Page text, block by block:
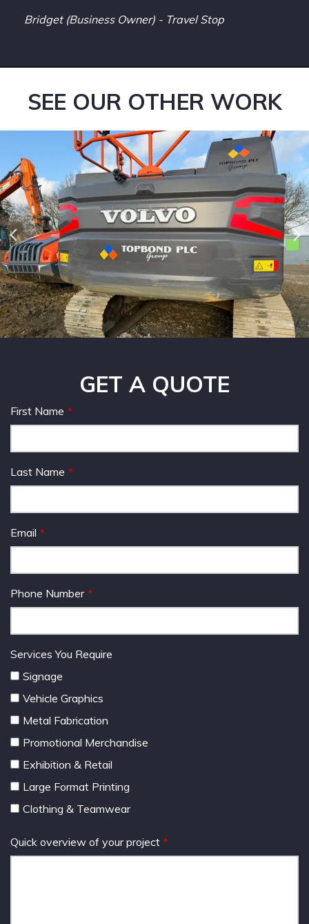
Bridget (Business Owner) - Travel Stop
SEE OUR OTHER WORK
GET A QUOTE
First Name
Last Name
Email
Phone Number
Services You Require
Signage
Vehicle Graphics
Metal Fabrication
Promotional Merchandise
Exhibition & Retail
Large Format Printing
Clothing & Teamwear
Quick overview of your project